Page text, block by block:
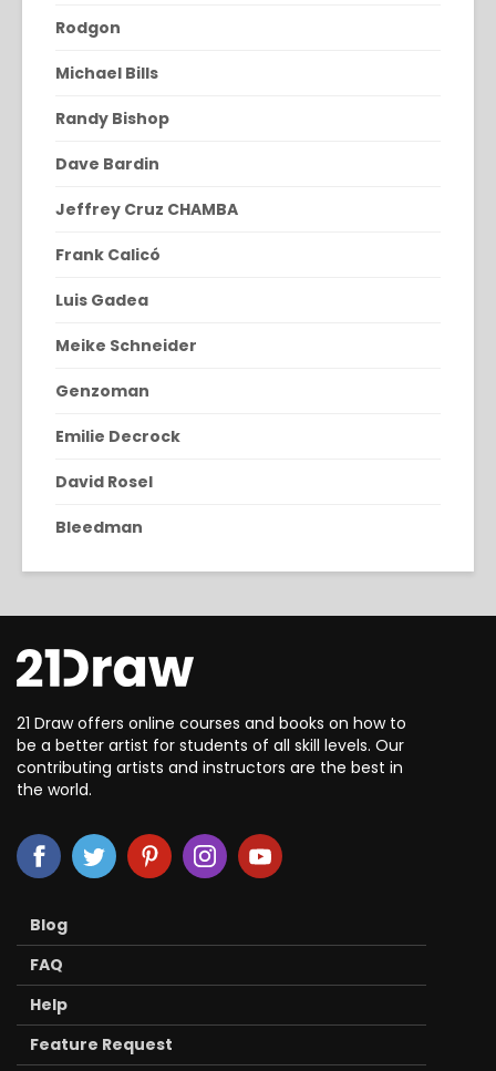
Rodgon
Michael Bills
Randy Bishop
Dave Bardin
Jeffrey Cruz CHAMBA
Frank Calicó
Luis Gadea
Meike Schneider
Genzoman
Emilie Decrock
David Rosel
Bleedman
21 Draw offers online courses and books on how to
be a better artist for students of all skill levels. Our
contributing artists and instructors are the best in
the world.
Blog
FAQ
Help
Feature Request